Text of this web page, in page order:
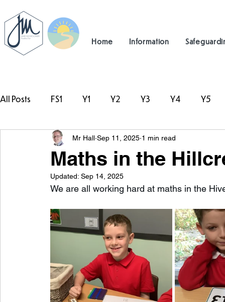
Home Information
All Posts FS1 Y1 Y2 Y3 Y4 Y5
#TeamHillcrest
Maths in the
Mr Hall Sep 11, 2025 1 min read
Updated: Sep 14, 2025
We are all working hard at maths in the